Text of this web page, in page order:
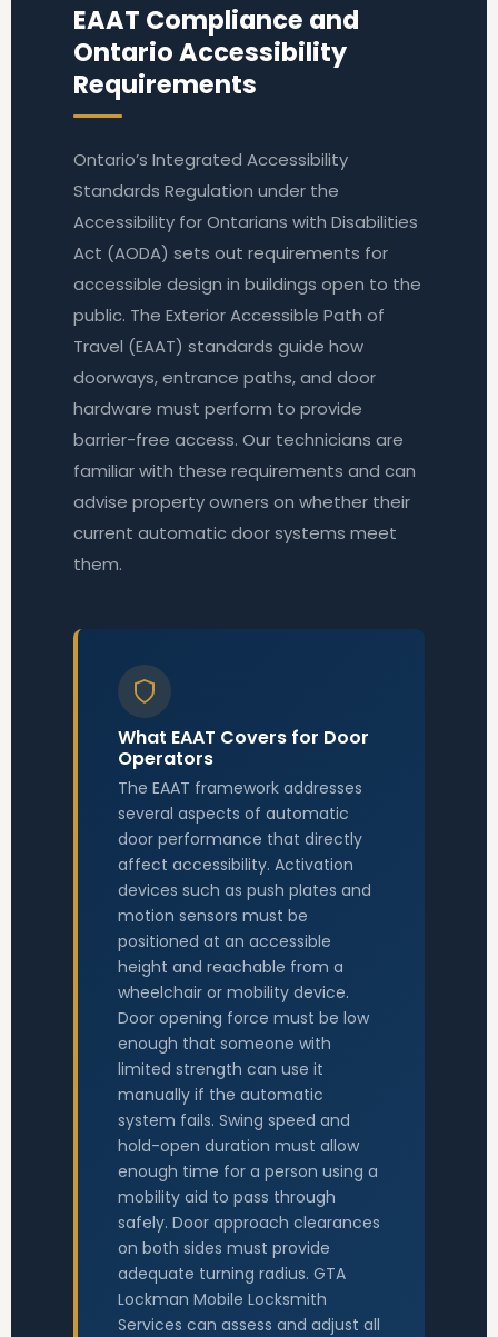
EAAT Compliance and
Ontario Accessibility
Requirements
Ontario’s Integrated Accessibility
Standards Regulation under the
Accessibility for Ontarians with Disabilities
Act (AODA) sets out requirements for
accessible design in buildings open to the
public. The Exterior Accessible Path of
Travel (EAAT) standards guide how
doorways, entrance paths, and door
hardware must perform to provide
barrier-free access. Our technicians are
familiar with these requirements and can
advise property owners on whether their
current automatic door systems meet
them.
What EAAT Covers for Door
Operators
The EAAT framework addresses
several aspects of automatic
door performance that directly
affect accessibility. Activation
devices such as push plates and
motion sensors must be
positioned at an accessible
height and reachable from a
wheelchair or mobility device.
Door opening force must be low
enough that someone with
limited strength can use it
manually if the automatic
system fails. Swing speed and
hold-open duration must allow
enough time for a person using a
mobility aid to pass through
safely. Door approach clearances
on both sides must provide
adequate turning radius. GTA
Lockman Mobile Locksmith
Services can assess and adjust all